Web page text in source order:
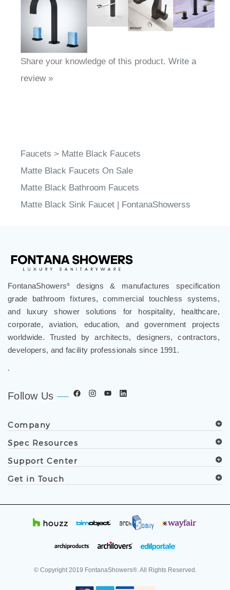
Share your knowledge of this product. Write a
review »
Faucets > Matte Black Faucets
Matte Black Faucets On Sale
Matte Black Bathroom Faucets
Matte Black Sink Faucet | FontanaShowerss
FontanaShowers®
designs & manufactures specification
grade bathroom fixtures, commercial touchless systems,
and luxury shower solutions for hospitality, healthcare,
corporate, aviation, education, and government projects
worldwide. Trusted by architects, designers, contractors,
developers, and facility professionals since 1991.
.
Follow Us
Company
Spec Resources
Support Center
Get in Touch
© Copyright 2019 FontanaShowers®. All Rights Reserved.